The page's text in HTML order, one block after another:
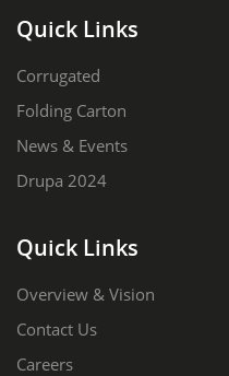
Quick Links
Corrugated
Folding Carton
News & Events
Drupa 2024
Quick Links
Overview & Vision
Contact Us
Careers